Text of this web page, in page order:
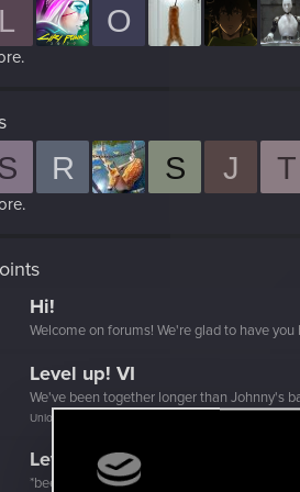
L O
R S J T
Hi!
Welcome on forums! We're glad to have you
Level up! VI
We've been together longer than Johnny's
Unlocked after 6 years since registration on forums
Level up! V
*beep*